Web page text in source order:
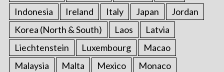
Indonesia
Ireland Italy Japan
Jordan
Korea (North & South)
Laos
Latvia
Liechtenstein
Luxembourg
Macao
Malaysia
Malta Mexico
Monaco